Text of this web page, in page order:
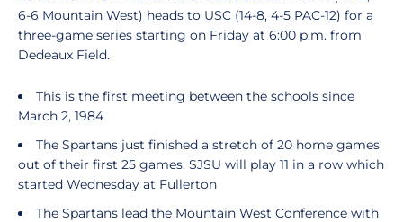
6-6 Mountain West) heads to USC (14-8, 4-5 PAC-12) for a
three-game series starting on Friday at 6:00 p.m. from
Dedeaux Field.
This is the first meeting between the schools since
March 2, 1984
The Spartans just finished a stretch of 20 home games
out of their first 25 games. SJSU will play 11 in a row which
started Wednesday at Fullerton
The Spartans lead the Mountain West Conference with